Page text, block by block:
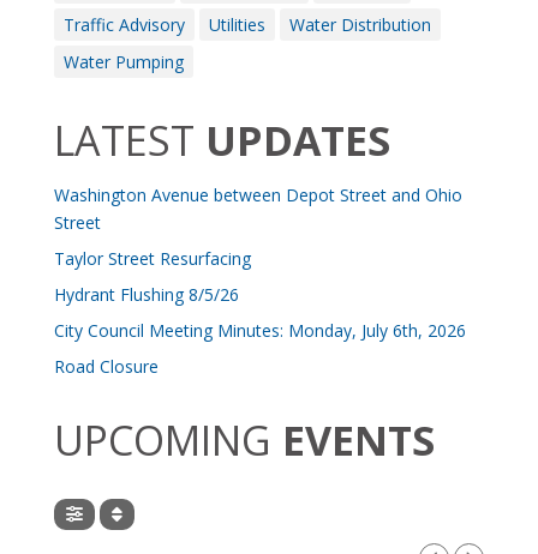
Traffic Advisory
Utilities
Water Distribution
Water Pumping
LATEST UPDATES
Washington Avenue between Depot Street and Ohio
Street
Taylor Street Resurfacing
Hydrant Flushing 8/5/26
City Council Meeting Minutes: Monday, July 6th, 2026
Road Closure
UPCOMING EVENTS